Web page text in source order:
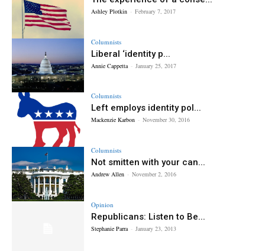
Ashley Plotkin - February 7, 2017
Columnists
Liberal ‘identity p...
Annie Cappetta - January 25, 2017
Columnists
Left employs identity pol...
Mackenzie Karbon - November 30, 2016
Columnists
Not smitten with your can...
Andrew Allen - November 2, 2016
Opinion
Republicans: Listen to Be...
Stephanie Parra - January 23, 2013